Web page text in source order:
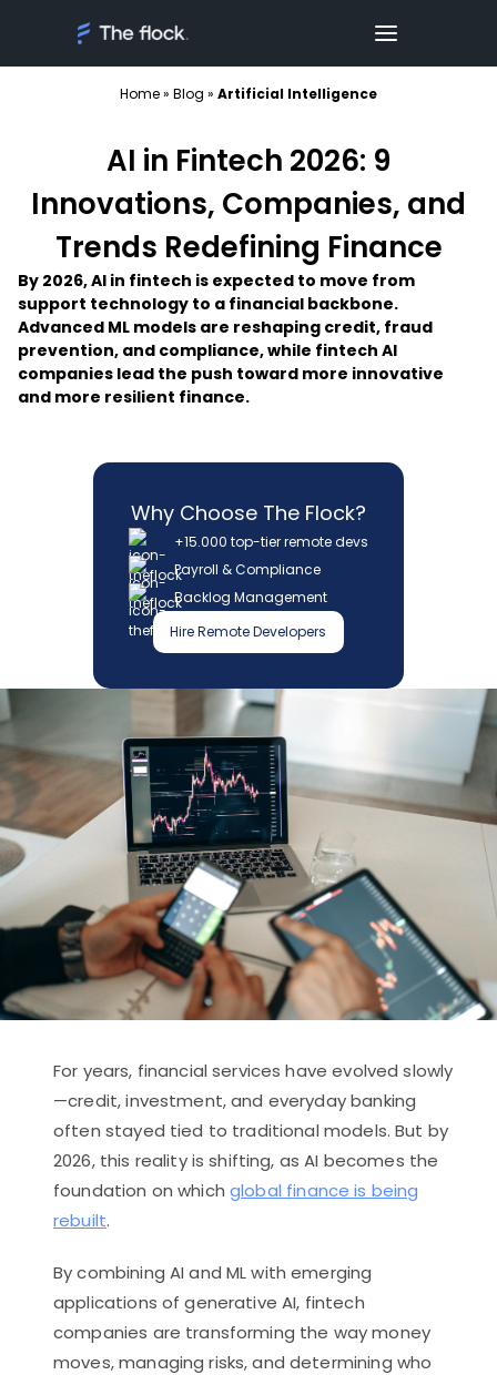
Home» Blog » Artificial Intelligence
AI in Fintech 2026: 9
Innovations, Companies, and
Trends Redefining Finance
By 2026, AI in fintech is expected to move from
support technology to a financial backbone.
Advanced ML models are reshaping credit, fraud
prevention, and compliance, while fintech AI
companies lead the push toward more innovative
and more resilient finance.
Why Choose The Flock?
+15.000 top-tier remote devs
Payroll & Compliance
Backlog Management
Hire Remote Developers
For years, financial services have evolved slowly
—credit, investment, and everyday banking
often stayed tied to traditional models. But by
2026, this reality is shifting, as AI becomes the
foundation on which global finance is being
rebuilt.
By combining AI and ML with emerging
applications of generative AI, fintech
companies are transforming the way money
moves, managing risks, and determining who